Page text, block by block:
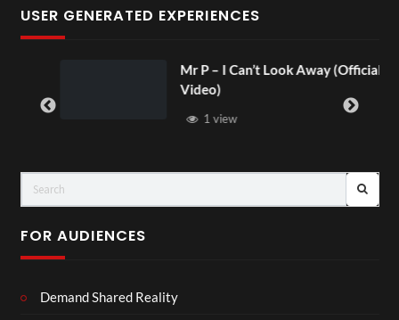
USER GENERATED EXPERIENCES
Mr P – I Can’t Look Away (Official
Video)
1 view
FOR AUDIENCES
Demand Shared Reality